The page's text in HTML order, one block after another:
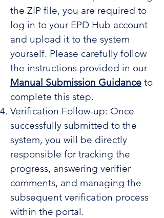
the ZIP file, you are required to
log in to your EPD Hub account
and upload it to the system
yourself. Please carefully follow
the instructions provided in our
Manual Submission Guidance to
complete this step.
Verification Follow-up: Once
successfully submitted to the
system, you will be directly
responsible for tracking the
progress, answering verifier
comments, and managing the
subsequent verification process
within the portal.